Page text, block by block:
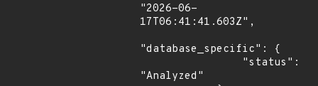
"2026-06-
17T06:41:41.603Z",
"database_specific": {
"Analyzed"